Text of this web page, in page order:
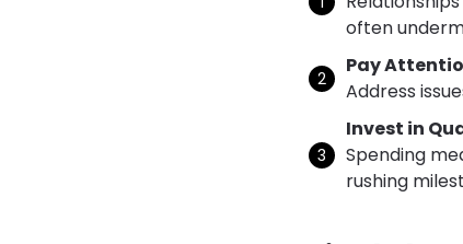
often
Pay
Address
Invest in
Spending
rushing